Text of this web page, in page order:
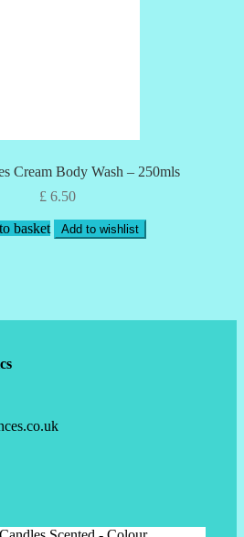
Cream Body Wash – 250mls
£ 6.50
basket Add to wishlist